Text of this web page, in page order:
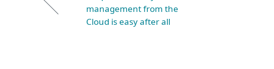
management from the
Cloud is easy after all